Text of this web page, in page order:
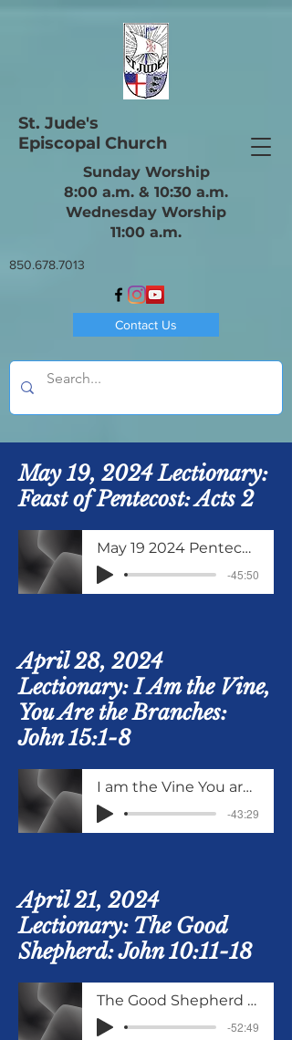
St. Jude's
Episcopal Church
Sunday Worship
8:00 a.m. & 10:30 a.m.
Wednesday Worship
11:00 a.m.
850.678.7013
Contact Us
May 19, 2024 Lectionary:
Feast of Pentecost: Acts 2
May 19 2024 Pentecost
-45:50
April 28, 2024
Lectionary: I Am the Vine,
You Are the Branches:
John 15:1-8
I am the Vine You are the Branches
-43:29
April 21, 2024
Lectionary: The Good
Shepherd: John 10:11-18
The Good Shepherd John 10 Verses 11 to 18
-52:49